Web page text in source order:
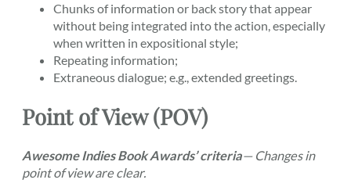
Chunks of information or back story that appear
without being integrated into the action, especially
when written in expositional style;
Repeating information;
Extraneous dialogue; e.g., extended greetings.
Point of View (POV)
Awesome Indies Book Awards’ criteria— Changes in
point of view are clear.